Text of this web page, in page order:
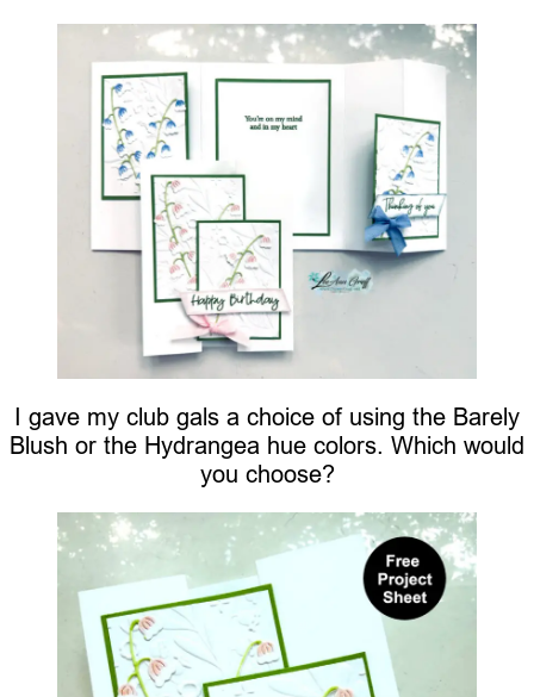
I gave my club gals a choice of using the Barely
Blush or the Hydrangea hue colors. Which would
you choose?